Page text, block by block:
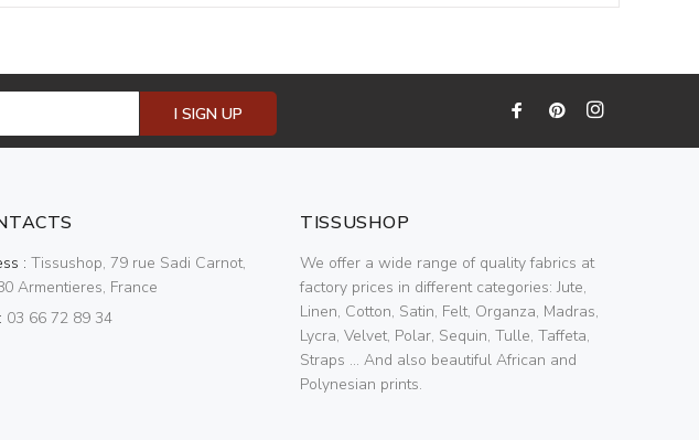
I SIGN UP
: Tissushop, 79 rue Sadi Carnot,
Armentieres, France
03 66 72 89 34
TISSUSHOP
We offer a wide range of quality fabrics at
factory prices in different categories: Jute,
Linen, Cotton, Satin, Felt, Organza, Madras,
Lycra, Velvet, Polar, Sequin, Tulle, Taffeta,
Straps ... And also beautiful African and
Polynesian prints.